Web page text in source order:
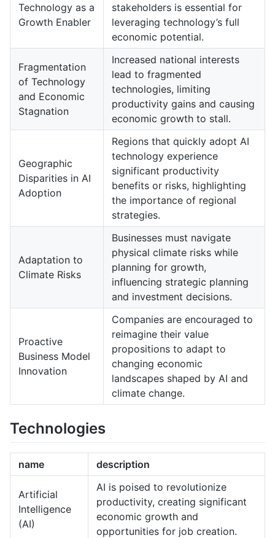
Technology as a
Growth Enabler
stakeholders is essential for
leveraging technology’s full
economic potential.
Fragmentation
of Technology
and Economic
Stagnation
Increased national interests
lead to fragmented
technologies, limiting
productivity gains and causing
economic growth to stall.
Geographic
Disparities in AI
Adoption
Regions that quickly adopt AI
technology experience
significant productivity
benefits or risks, highlighting
the importance of regional
strategies.
Adaptation to
Climate Risks
Businesses must navigate
physical climate risks while
planning for growth,
influencing strategic planning
and investment decisions.
Proactive
Business Model
Innovation
Companies are encouraged to
reimagine their value
propositions to adapt to
changing economic
landscapes shaped by AI and
climate change.
Technologies
name description
Artificial
Intelligence
(AI)
AI is poised to revolutionize
productivity, creating significant
economic growth and
opportunities for job creation.